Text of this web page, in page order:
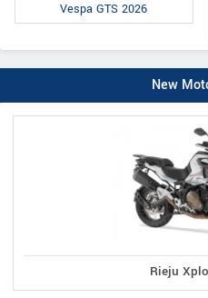
Vespa GTS 2026
New
Rieju